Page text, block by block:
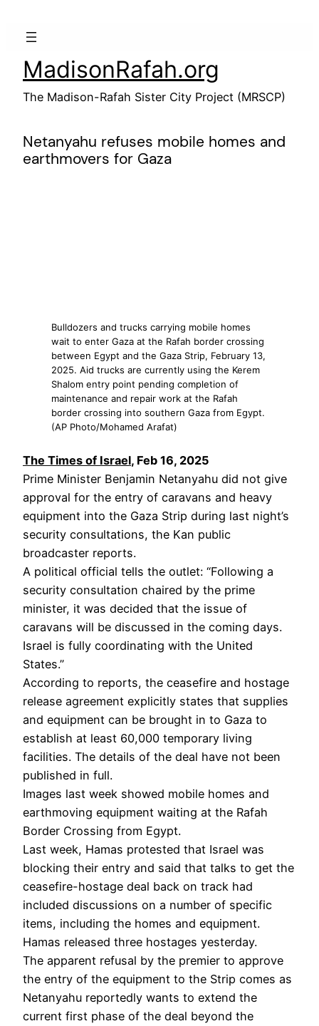
MadisonRafah.org
The Madison-Rafah Sister City Project (MRSCP)
Netanyahu refuses mobile homes and
earthmovers for Gaza
Bulldozers and trucks carrying mobile homes
wait to enter Gaza at the Rafah border crossing
between Egypt and the Gaza Strip, February 13,
2025. Aid trucks are currently using the Kerem
Shalom entry point pending completion of
maintenance and repair work at the Rafah
border crossing into southern Gaza from Egypt.
(AP Photo/Mohamed Arafat)
The Times of Israel, Feb 16, 2025
Prime Minister Benjamin Netanyahu did not give
approval for the entry of caravans and heavy
equipment into the Gaza Strip during last night’s
security consultations, the Kan public
broadcaster reports.
A political official tells the outlet: “Following a
security consultation chaired by the prime
minister, it was decided that the issue of
caravans will be discussed in the coming days.
Israel is fully coordinating with the United
States.”
According to reports, the ceasefire and hostage
release agreement explicitly states that supplies
and equipment can be brought in to Gaza to
establish at least 60,000 temporary living
facilities. The details of the deal have not been
published in full.
Images last week showed mobile homes and
earthmoving equipment waiting at the Rafah
Border Crossing from Egypt.
Last week, Hamas protested that Israel was
blocking their entry and said that talks to get the
ceasefire-hostage deal back on track had
included discussions on a number of specific
items, including the homes and equipment.
Hamas released three hostages yesterday.
The apparent refusal by the premier to approve
the entry of the equipment to the Strip comes as
Netanyahu reportedly wants to extend the
current first phase of the deal beyond the